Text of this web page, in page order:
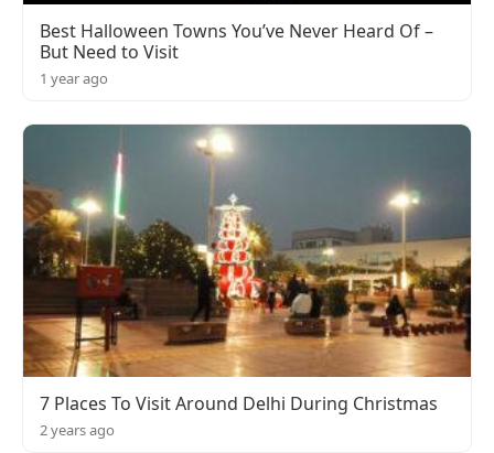
Best Halloween Towns You’ve Never Heard Of –
But Need to Visit
1 year ago
7 Places To Visit Around Delhi During Christmas
2 years ago